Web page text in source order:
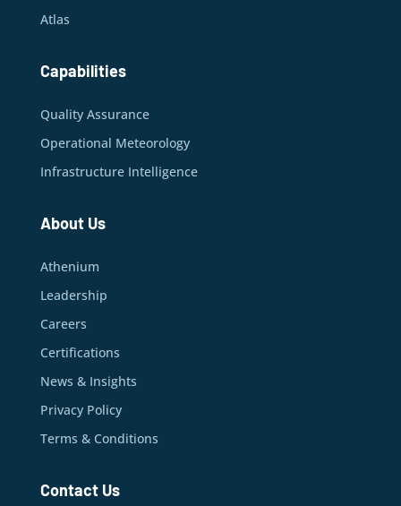
Atlas
Capabilities
Quality Assurance
Operational Meteorology
Infrastructure Intelligence
About Us
Athenium
Leadership
Careers
Certifications
News & Insights
Privacy Policy
Terms & Conditions
Contact Us